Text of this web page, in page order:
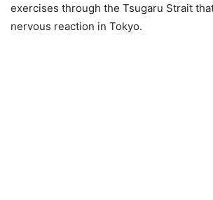
exercises through the Tsugaru Strait
nervous reaction in Tokyo.